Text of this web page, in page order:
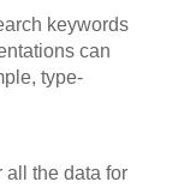
keywords
can
type-
all the data for